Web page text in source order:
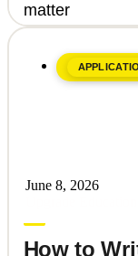
matter
June 8, 2026
How to